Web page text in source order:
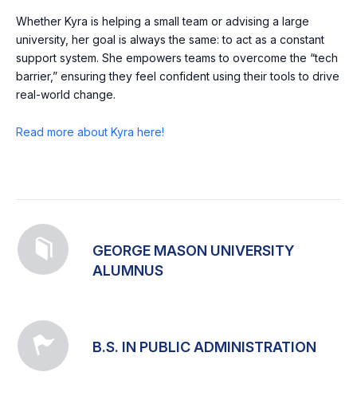
Whether Kyra is helping a small team or advising a large
university, her goal is always the same: to act as a constant
support system. She empowers teams to overcome the “tech
barrier,” ensuring they feel confident using their tools to drive
real-world change.
Read more about Kyra here!
GEORGE MASON UNIVERSITY
ALUMNUS
B.S. IN PUBLIC ADMINISTRATION